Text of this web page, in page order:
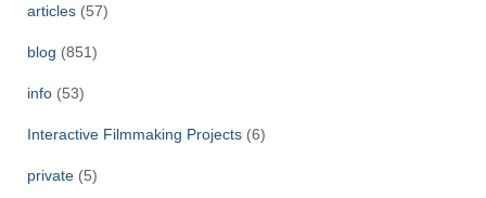
articles (57)
blog (851)
info (53)
Interactive Filmmaking Projects (6)
private (5)